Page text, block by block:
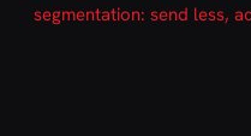
segmentation: send less,